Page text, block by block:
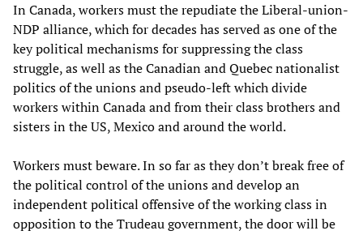
In Canada, workers must the repudiate the Liberal-union-
NDP alliance, which for decades has served as one of the
key political mechanisms for suppressing the class
struggle, as well as the Canadian and Quebec nationalist
politics of the unions and pseudo-left which divide
workers within Canada and from their class brothers and
sisters in the US, Mexico and around the world.
Workers must beware. In so far as they don’t break free of
the political control of the unions and develop an
independent political offensive of the working class in
opposition to the Trudeau government, the door will be